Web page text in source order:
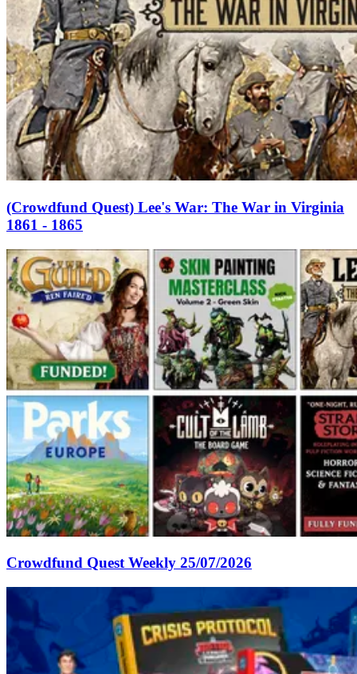
(Crowdfund Quest) Lee's War: The War in Virginia
1861 - 1865
Crowdfund Quest Weekly 25/07/2026